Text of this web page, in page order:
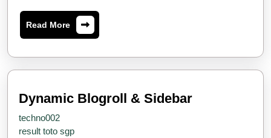
Read More Read
More
Dynamic Blogroll & Sidebar
techno002
result toto sgp